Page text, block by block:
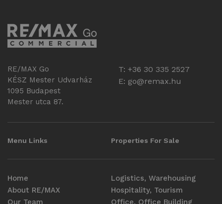
RE/MAX Go
KÉSZ Mester Udvarház
1095 Budapest
Mester utca 87.
T: +36 30 335 2527
E: go@remax.hu
Menu Links
Home
About RE/MAX
Our Team
Properties For Sale
Logistics, Warehousing
Hospitality, Tourism
Office, Office Building